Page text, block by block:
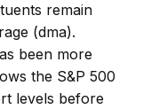
remain
(dma).
been more
the S&P 500
levels before